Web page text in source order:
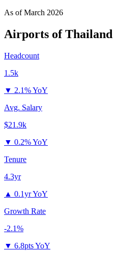
As ofMarch 2026
Airports of Thailand
Headcount
1.5k
▼ 2.1% YoY
Avg. Salary
$21.9k
▼ 0.2% YoY
Tenure
4.3yr
▲ 0.1yr YoY
Growth Rate
-2.1%
▼ 6.8pts YoY